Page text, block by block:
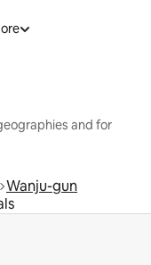
and for
Wanju-gun